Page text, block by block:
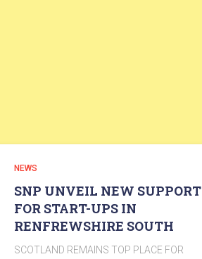
NEWS
SNP UNVEIL NEW SUPPORT
FOR START-UPS IN
RENFREWSHIRE SOUTH
SCOTLAND REMAINS TOP PLACE FOR